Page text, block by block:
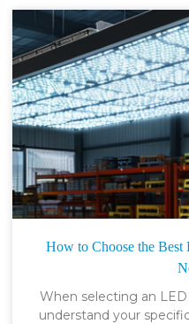
How to Choose the
When selecting an
understand your